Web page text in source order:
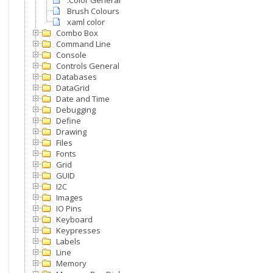
Brush Colours
xaml color
Combo Box
Command Line
Console
Controls General
Databases
DataGrid
Date and Time
Debugging
Define
Drawing
Files
Fonts
Grid
GUID
I2C
Images
IO Pins
Keyboard
Keypresses
Labels
Line
Memory